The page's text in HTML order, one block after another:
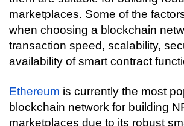
marketplaces. Some of the
when choosing a blockchain
transaction speed, scalability,
availability of smart contract
Ethereum is currently the most
blockchain network for building
marketplaces due to its robust